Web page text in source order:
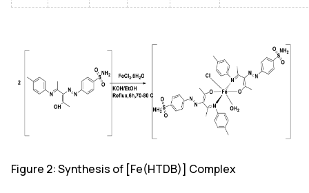
Figure 2: Synthesis of [Fe(HTDB)] Complex